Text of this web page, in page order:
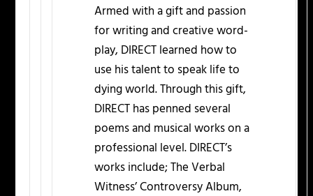
Armed with a gift and passion
for writing and creative word-
play, DIRECT learned how to
use his talent to speak life to
dying world. Through this gift,
DIRECT has penned several
poems and musical works on a
professional level. DIRECT’s
works include; The Verbal
Witness’ Controversy Album,